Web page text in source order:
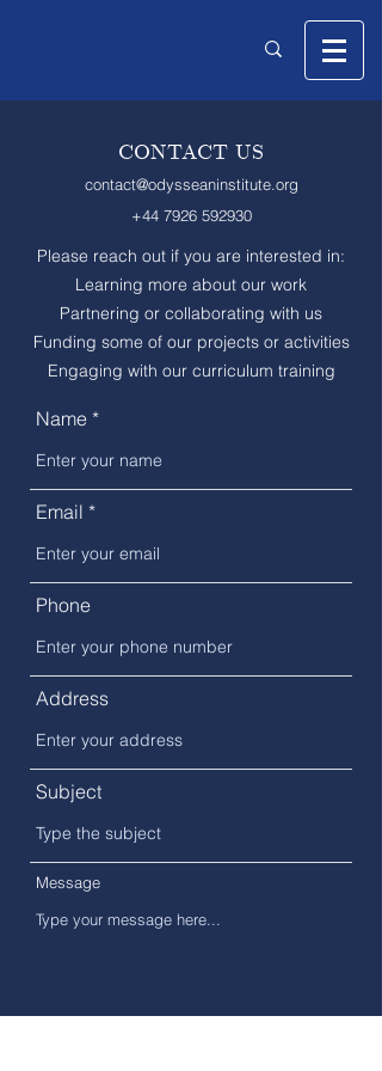
CONTACT US
contact@odysseaninstitute.org
+44 7926 592930
Please reach out if you are interested in:
Learning more about our work
Partnering or collaborating with us
Funding some of our projects or activities
Engaging with our curriculum training
Name
Email
Phone
Address
Subject
Message